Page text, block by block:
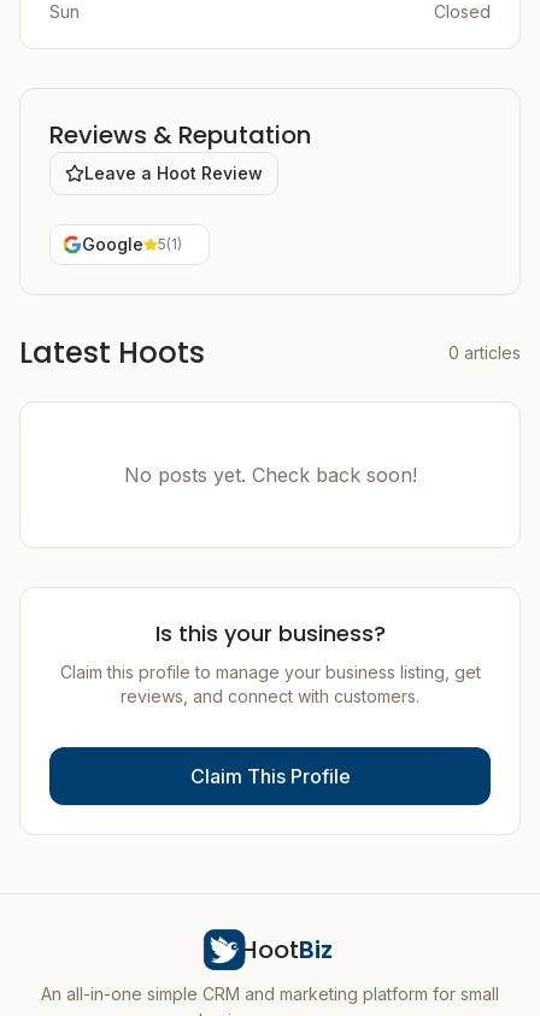
Sun
Closed
Reviews & Reputation
Leave a Hoot Review
Google 5(1)
Latest Hoots 0 articles
No posts yet. Check back soon!
Is this your business?
Claim this profile to manage your business listing, get
reviews, and connect with customers.
Claim This Profile
HootBiz
An all-in-one simple CRM and marketing platform for small